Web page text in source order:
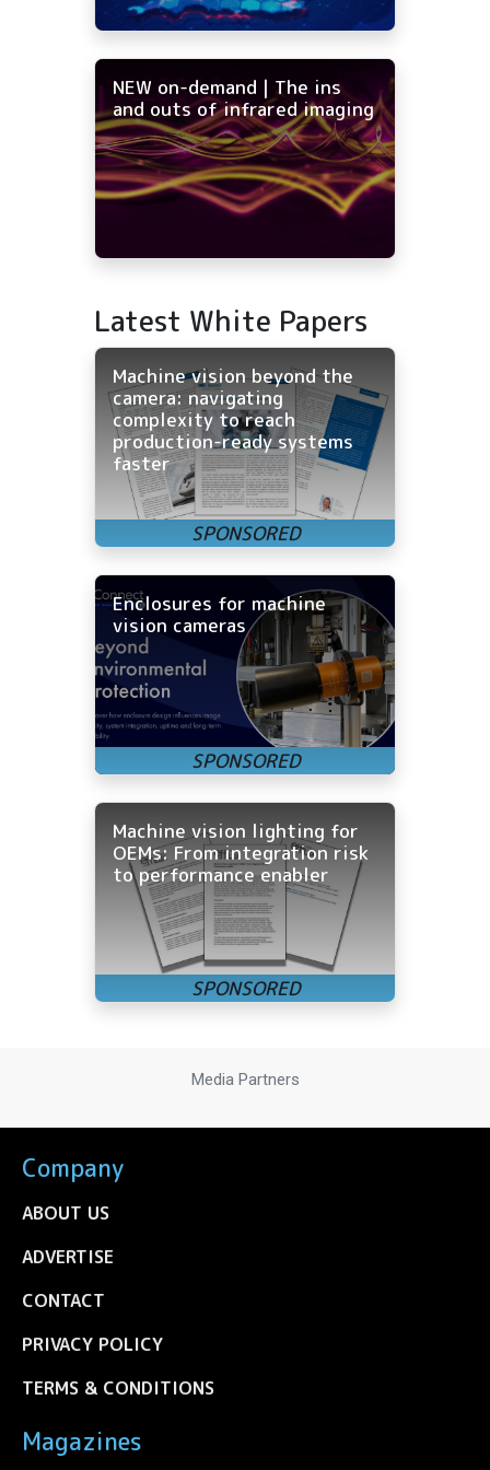
NEW on-demand | The ins
and outs of infrared imaging
Latest White Papers
Machine vision beyond the
camera: navigating
complexity to reach
production-ready systems
faster
Enclosures for machine
vision cameras
Machine vision lighting for
OEMs: From integration risk
to performance enabler
Media Partners
Company
ABOUT US
ADVERTISE
CONTACT
PRIVACY POLICY
TERMS & CONDITIONS
Magazines